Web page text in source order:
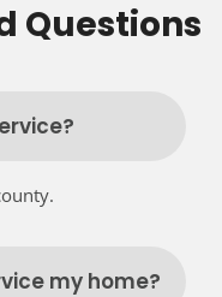
Questions
my home?